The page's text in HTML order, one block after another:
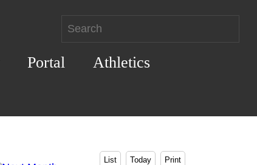
Portal
Athletics
List Today Print